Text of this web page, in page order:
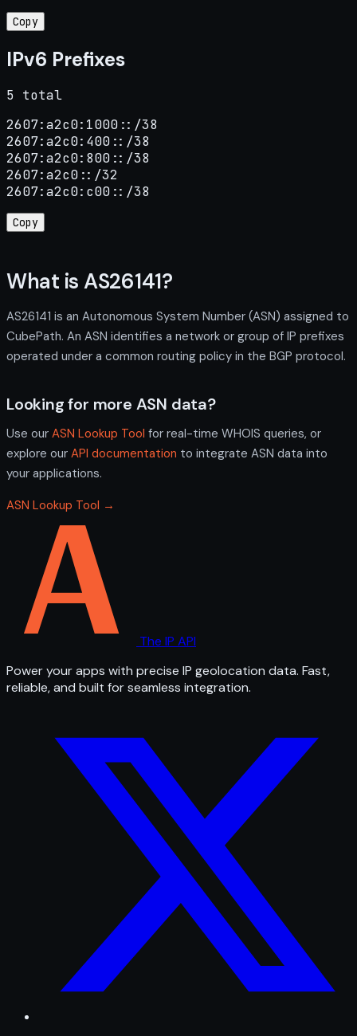
Copy
IPv6 Prefixes
5 total
2607:a2c0:1000::/38
2607:a2c0:400::/38
2607:a2c0:800::/38
2607:a2c0::/32
2607:a2c0:c00::/38
Copy
What is AS26141?
AS26141 is an Autonomous System Number (ASN) assigned to
CubePath. An ASN identifies a network or group of IP prefixes
operated under a common routing policy in the BGP protocol.
Looking for more ASN data?
Use our ASN Lookup Tool for real-time WHOIS queries, or
explore our API documentation to integrate ASN data into
your applications.
ASN Lookup Tool →
The IP API
Power your apps with precise IP geolocation data. Fast,
reliable, and built for seamless integration.